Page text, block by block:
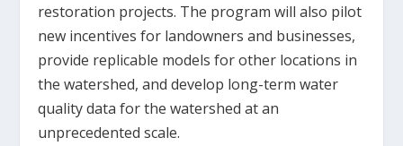
restoration projects. The program will also pilot
new incentives for landowners and businesses,
provide replicable models for other locations in
the watershed, and develop long-term water
quality data for the watershed at an
unprecedented scale.